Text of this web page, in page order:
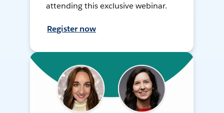
attending this exclusive webinar.
Register now